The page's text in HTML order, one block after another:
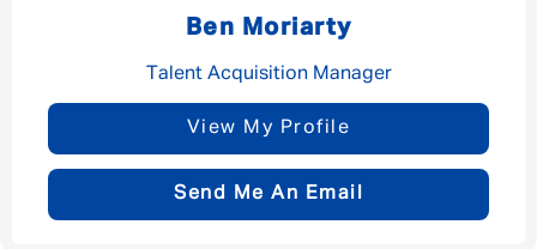
Ben Moriarty
Talent Acquisition Manager
View My Profile
Send Me An Email
Privacy Policy
First Name*